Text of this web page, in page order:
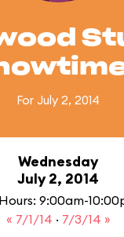
For July 2, 2014
Wednesday
July 2, 2014
9:00am-
« 7/1/14 · 7/3/14 »